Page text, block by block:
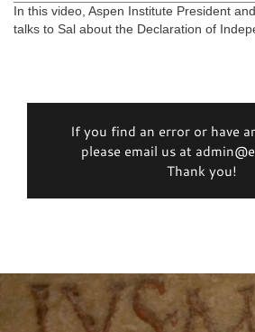
In this video, Aspen Institute President
talks to Sal about the Declaration of
If you find an error or have
please email us at
Thank you!